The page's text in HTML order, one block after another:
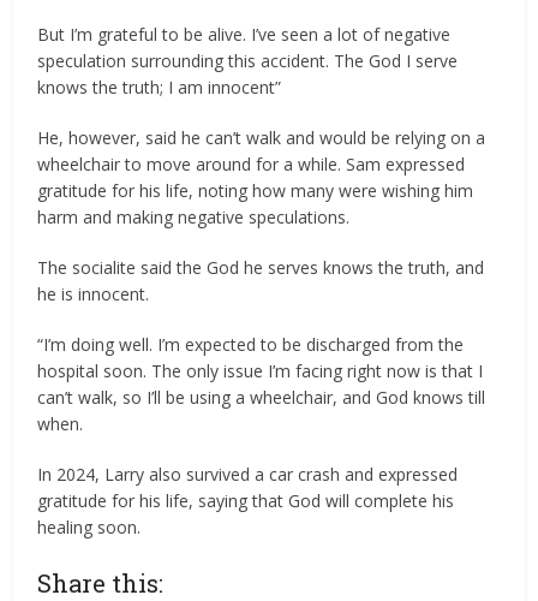
But I’m grateful to be alive. I’ve seen a lot of negative
speculation surrounding this accident. The God I serve
knows the truth; I am innocent”
He, however, said he can’t walk and would be relying on a
wheelchair to move around for a while. Sam expressed
gratitude for his life, noting how many were wishing him
harm and making negative speculations.
The socialite said the God he serves knows the truth, and
he is innocent.
‎“I’m doing well. I’m expected to be discharged from the
hospital soon. The only issue I’m facing right now is that I
can’t walk, so I’ll be using a wheelchair, and God knows till
when.
‎‎In 2024, Larry also survived a car crash and expressed
gratitude for his life, saying that God will complete his
healing soon.
Share this: